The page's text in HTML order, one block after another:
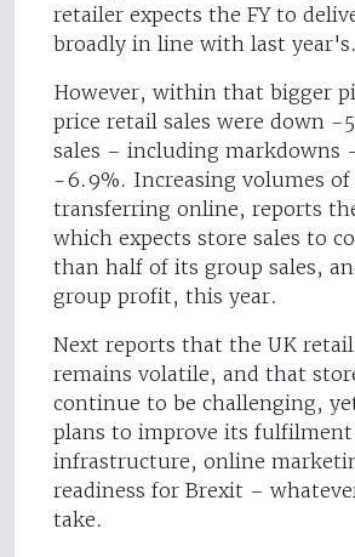
retailer expects the FY to
broadly in line with last year's.
However, within that bigger
price retail sales were down -
sales – including markdowns
-6.9%. Increasing volumes of
transferring online, reports
which expects store sales to
than half of its group sales,
group profit, this year.
Next reports that the UK
remains volatile, and that
continue to be challenging,
plans to improve its fulfilment
infrastructure, online
readiness for Brexit –
take.